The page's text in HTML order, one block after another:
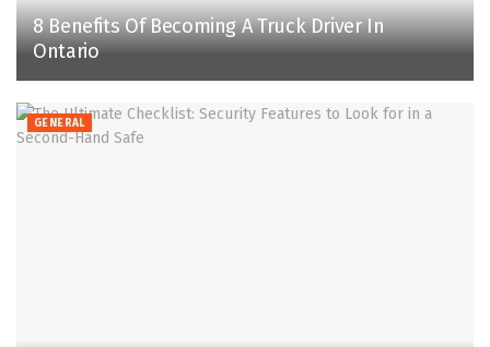
8 Benefits Of Becoming A Truck Driver In
Ontario
GENERAL